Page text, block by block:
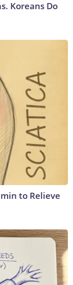
Koreans Do
to Relieve